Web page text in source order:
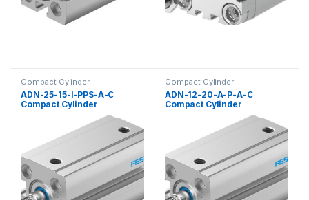
Compact Cylinder
ADN-25-15-I-PPS-A-C
Compact Cylinder
Compact Cylinder
ADN-12-20-A-P-A-C
Compact Cylinder